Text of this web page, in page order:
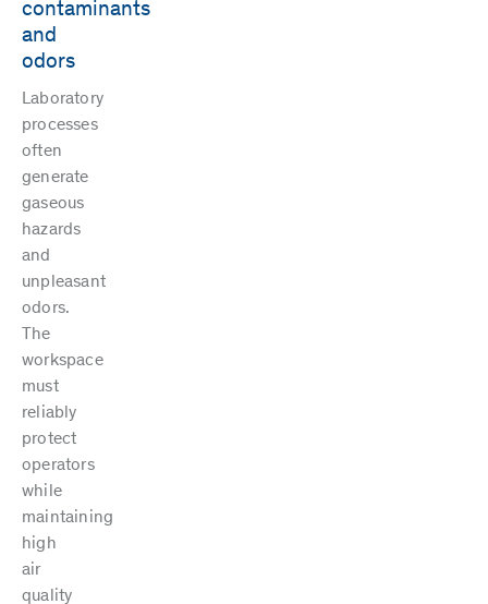
contaminants
and
odors
Laboratory
processes
often
generate
gaseous
hazards
and
unpleasant
odors.
The
workspace
must
reliably
protect
operators
while
maintaining
high
air
quality